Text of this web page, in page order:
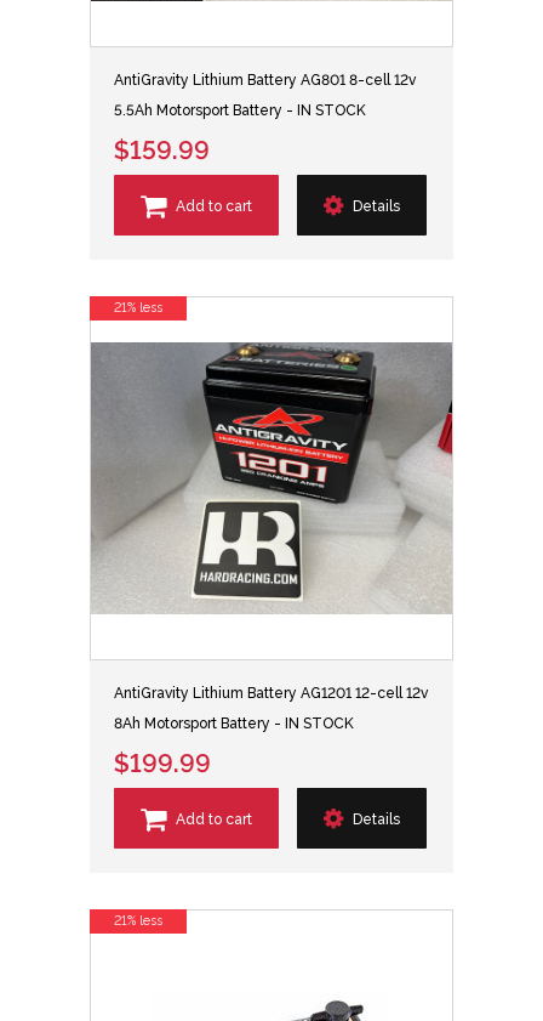
AntiGravity Lithium Battery AG801 8-cell 12v
5.5Ah Motorsport Battery - IN STOCK
$159.99
Add to cart Details
AntiGravity Lithium Battery AG1201 12-cell 12v
8Ah Motorsport Battery - IN STOCK
$199.99
Add to cart Details
21% less
21% less